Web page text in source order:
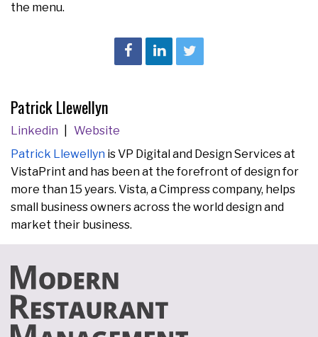
the menu.
Patrick Llewellyn
Linkedin
Website
Patrick Llewellyn is VP Digital and Design Services at
VistaPrint and has been at the forefront of design for
more than 15 years. Vista, a Cimpress company, helps
small business owners across the world design and
market their business.